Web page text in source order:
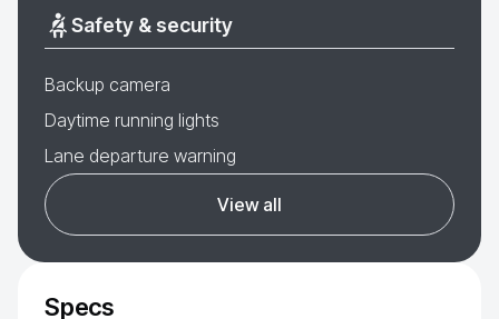
Safety & security
Backup camera
Daytime running lights
Lane departure warning
View all
Specs